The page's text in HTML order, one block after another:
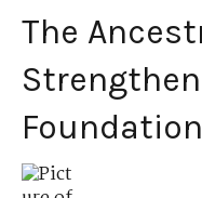
The
Foundation